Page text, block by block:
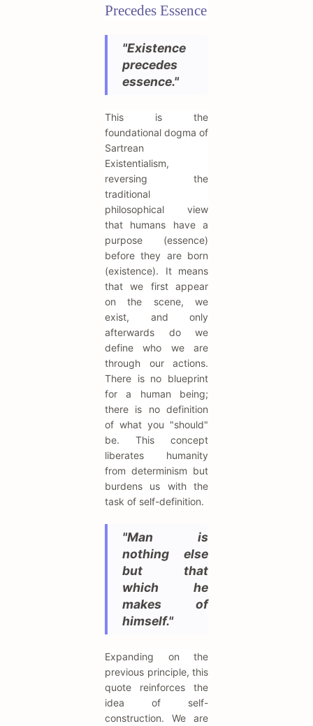
Precedes Essence
"Existence
precedes
essence."
This is the
foundational dogma of
Sartrean
Existentialism,
reversing the
traditional
philosophical view
that humans have a
purpose (essence)
before they are born
(existence). It means
that we first appear
on the scene, we
exist, and only
afterwards do we
define who we are
through our actions.
There is no blueprint
for a human being;
there is no definition
of what you "should"
be. This concept
liberates humanity
from determinism but
burdens us with the
task of self-definition.
"Man is
nothing else
but that
which he
makes of
himself."
Expanding on the
previous principle, this
quote reinforces the
idea of self-
construction. We are